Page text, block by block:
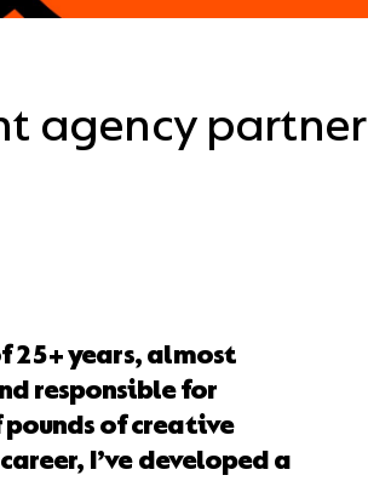
agency partner
25+ years, almost
responsible for
of creative
I’ve developed a